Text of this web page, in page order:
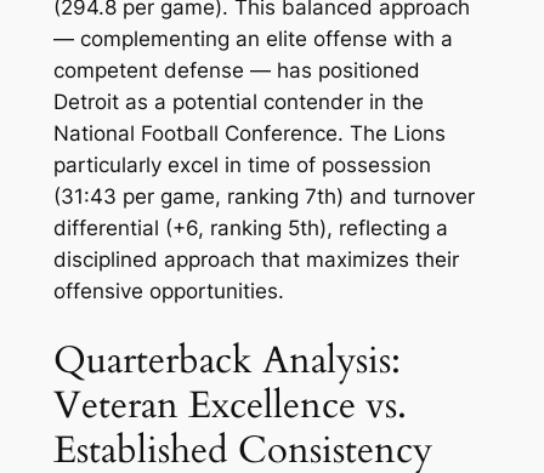
(294.8 per game). This balanced approach
— complementing an elite offense with a
competent defense — has positioned
Detroit as a potential contender in the
National Football Conference. The Lions
particularly excel in time of possession
(31:43 per game, ranking 7th) and turnover
differential (+6, ranking 5th), reflecting a
disciplined approach that maximizes their
offensive opportunities.
Quarterback Analysis:
Veteran Excellence vs.
Established Consistency